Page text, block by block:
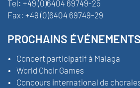
Tel: +49 (0)6404 69749-25
Fax: +49 (0)6404 69749-29
PROCHAINS ÉVÉNEMENTS
Concert participatif à Malaga
World Choir Games
Concours international de